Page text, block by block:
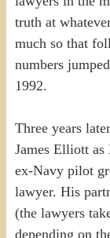
truth at
much so that
numbers
1992.
Three years
James Elliott as
ex-Navy pilot
lawyer. His
(the lawyers
depending on